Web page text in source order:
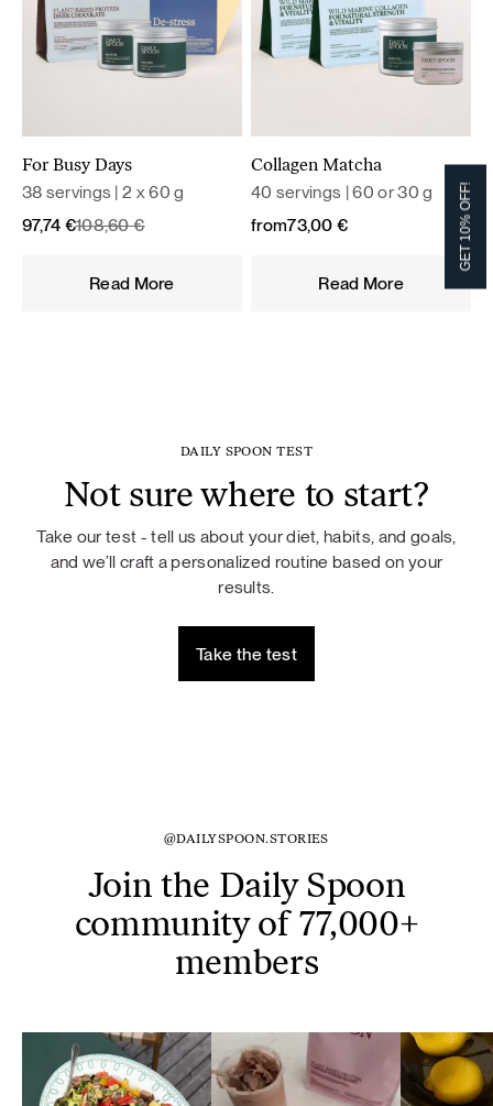
For Busy Days
38 servings | 2 x 60 g
108,60€
Original
97,74 €
Current
Read More
Collagen Matcha
40 servings | 60 or 30 g
from73,00€
Read More
DAILY SPOON TEST
Not sure where to start?
Take our test - tell us about your diet, habits, and goals,
and we’ll craft a personalized routine based on your
results.
Take the test
@DAILYSPOON.STORIES
Join the Daily Spoon
community of 77,000+
members
GET 10% OFF!